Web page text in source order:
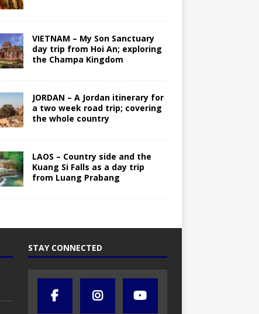
VIETNAM – My Son Sanctuary
day trip from Hoi An; exploring
the Champa Kingdom
JORDAN – A Jordan itinerary for
a two week road trip; covering
the whole country
LAOS – Country side and the
Kuang Si Falls as a day trip
from Luang Prabang
STAY CONNECTED